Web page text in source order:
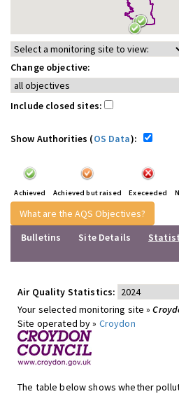
Change objective:
Include closed sites:
Show Authorities (OS Data):
Achieved Achieved but raised Execeeded
What are the AQS Objectives?
Bulletins
Site Details
Air Quality Statistics:
Your selected monitoring site »
Site operated by » Croydon
The table below shows whether